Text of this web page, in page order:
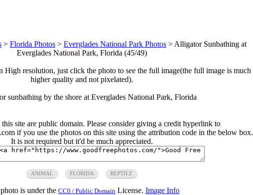
> Florida Photos > Everglades National Park Photos > Alligator Sunbathing at
Everglades National Park, Florida (45/49)
High resolution, just click the photo to see the full image(the full image is much
higher quality and not pixelated).
sunbathing by the shore at Everglades National Park, Florida
site are public domain. Please consider giving a credit hyperlink to
if you use the photos on this site using the attribution code in the below box.
It is not required but it'd be much appreciated.
ANIMAL FLORIDA REPTILE
is under the CC0 / Public Domain License. Image Info